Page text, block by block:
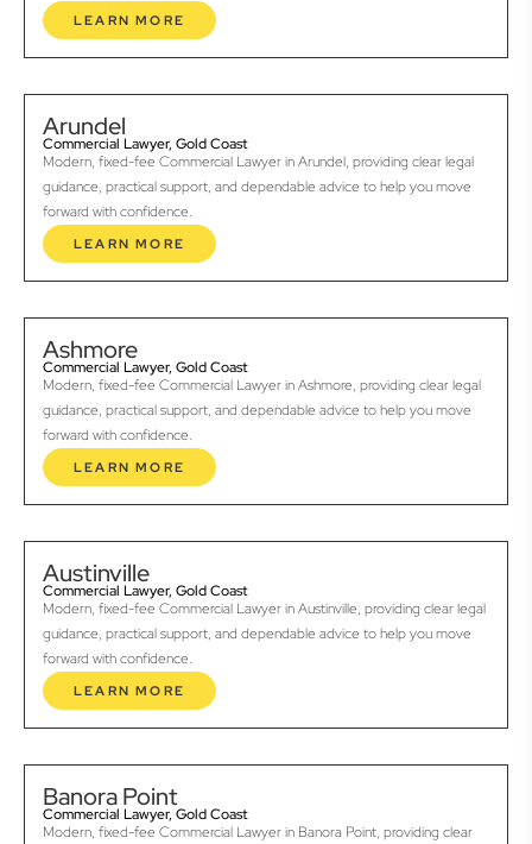
LEARN MORE
Arundel
Commercial Lawyer, Gold Coast
Modern, fixed-fee Commercial Lawyer in Arundel, providing clear legal
guidance, practical support, and dependable advice to help you move
forward with confidence.
LEARN MORE
Ashmore
Commercial Lawyer, Gold Coast
Modern, fixed-fee Commercial Lawyer in Ashmore, providing clear legal
guidance, practical support, and dependable advice to help you move
forward with confidence.
LEARN MORE
Austinville
Commercial Lawyer, Gold Coast
Modern, fixed-fee Commercial Lawyer in Austinville, providing clear legal
guidance, practical support, and dependable advice to help you move
forward with confidence.
LEARN MORE
Banora Point
Commercial Lawyer, Gold Coast
Modern, fixed-fee Commercial Lawyer in Banora Point, providing clear